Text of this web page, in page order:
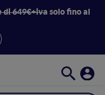
di 649€+ivasolo fino al